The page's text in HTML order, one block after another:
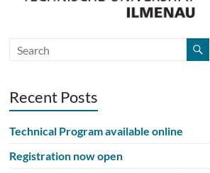
Recent Posts
Technical Program available online
Registration now open